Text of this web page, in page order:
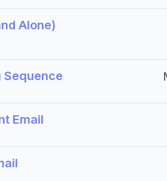
Alone)
Sequence
Email